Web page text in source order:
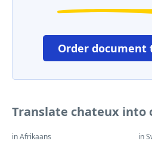
Order document
Translate chateux into
in Afrikaans in